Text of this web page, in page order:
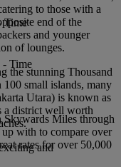
to those with a
end of the
and younger
of lounges.
the stunning Thousand
small islands, many
Utara) is known as
a district well worth
and
Time
- Time
Skywards Miles through
with to compare over
rates for over 50,000